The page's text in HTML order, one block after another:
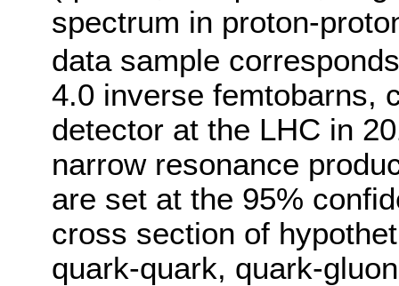
spectrum in proton-
data sample
4.0 inverse femtobarns,
detector at the LHC in
narrow resonance
are set at the 95%
cross section of
quark-quark, quark-